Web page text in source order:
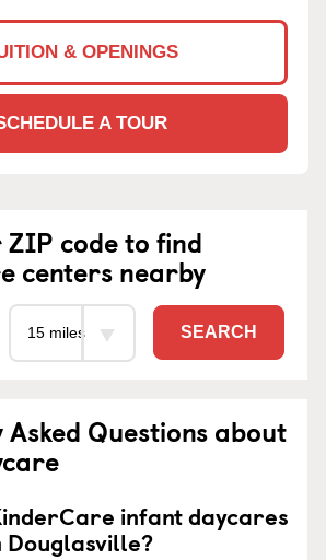
& OPENINGS
A TOUR
code to find
centers nearby
SEARCH
Questions about
infant daycares